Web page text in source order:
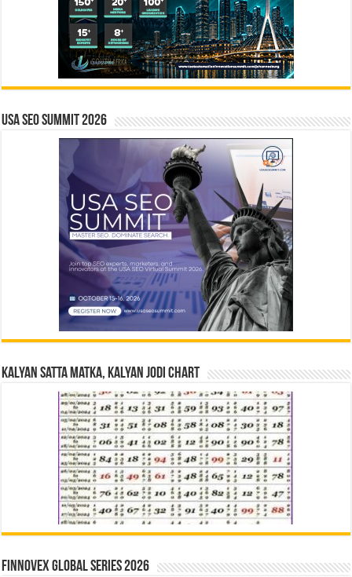
USA SEO SUMMIT 2026
Kalyan Satta Matka, Kalyan Jodi Chart
Finnovex Global Series 2026